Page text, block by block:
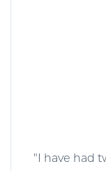
"I have had